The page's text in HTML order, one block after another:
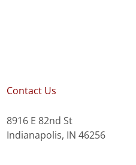
Contact Us
8916 E 82nd St
Indianapolis, IN 46256